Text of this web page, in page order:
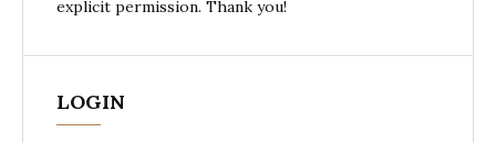
explicit permission. Thank you!
LOGIN